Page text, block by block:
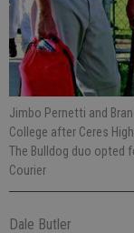
Jimbo Pernetti and
College after Ceres
The Bulldog duo opted
Courier
Dale Butler